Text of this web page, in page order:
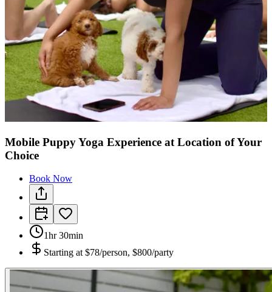
Mobile Puppy Yoga Experience at Location of Your
Choice
Book Now
1hr 30min
Starting at $78/person, $800/party